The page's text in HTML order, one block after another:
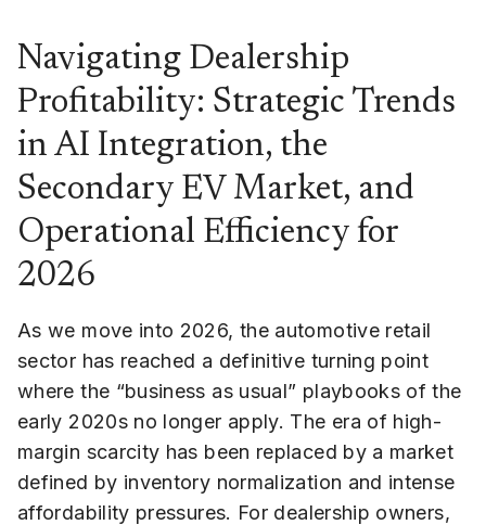
Navigating Dealership
Profitability: Strategic Trends
in AI Integration, the
Secondary EV Market, and
Operational Efficiency for
2026
As we move into 2026, the automotive retail
sector has reached a definitive turning point
where the “business as usual” playbooks of the
early 2020s no longer apply. The era of high-
margin scarcity has been replaced by a market
defined by inventory normalization and intense
affordability pressures. For dealership owners,